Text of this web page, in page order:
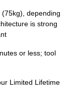
depending
is strong
or less; tool
Limited Lifetime